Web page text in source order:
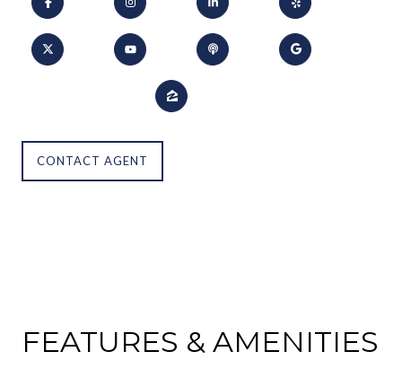
CONTACT AGENT
FEATURES & AMENITIES